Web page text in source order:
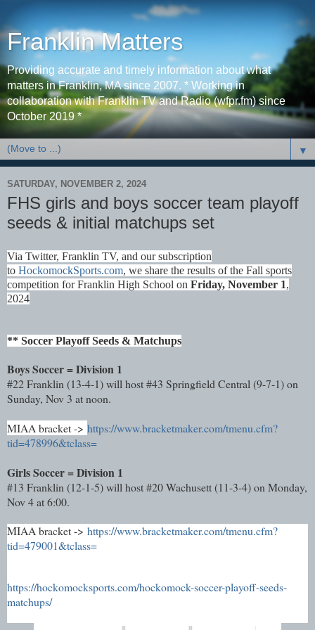
Franklin Matters
Providing accurate and timely information about what
matters in Franklin, MA since 2007. * Working in
collaboration with Franklin TV and Radio (wfpr.fm) since
October 2019 *
▼
SATURDAY, NOVEMBER 2, 2024
FHS girls and boys soccer team playoff
seeds & initial matchups set
Via Twitter, Franklin TV, and our subscription
to HockomockSports.com, we share the results of the Fall sports
competition for Franklin High School on Friday, November 1,
2024
** Soccer Playoff Seeds & Matchups
Boys Soccer = Division 1
#22 Franklin (13-4-1) will host #43 Springfield Central (9-7-1) on
Sunday, Nov 3 at noon.
MIAA bracket -> https://www.bracketmaker.com/tmenu.cfm?
tid=478996&tclass=
Girls Soccer = Division 1
#13 Franklin (12-1-5) will host #20 Wachusett (11-3-4) on Monday,
Nov 4 at 6:00.
MIAA bracket -> https://www.bracketmaker.com/tmenu.cfm?
tid=479001&tclass=
https://hockomocksports.com/hockomock-soccer-playoff-seeds-
matchups/